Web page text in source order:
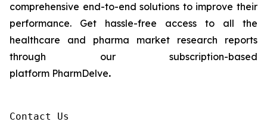
comprehensive end-to-end solutions to improve their
performance. Get hassle-free access to all the
healthcare and pharma market research reports
through our subscription-based
platform PharmDelve.
Contact Us